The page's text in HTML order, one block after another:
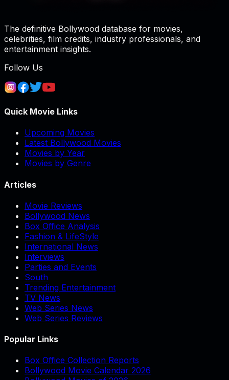
The definitive Bollywood database for movies,
celebrities, film credits, industry professionals, and
entertainment insights.
Follow Us
Quick Movie Links
Upcoming Movies
Latest Bollywood Movies
Movies by Year
Movies by Genre
Articles
Movie Reviews
Bollywood News
Box Office Analysis
Fashion & LifeStyle
International News
Interviews
Parties and Events
South
Trending Entertainment
TV News
Web Series News
Web Series Reviews
Popular Links
Box Office Collection Reports
Bollywood Movie Calendar 2026